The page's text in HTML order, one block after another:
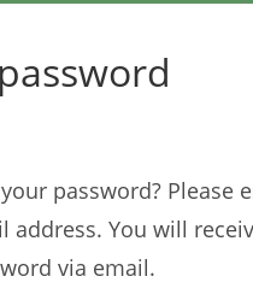
password? Please
address. You will
via email.